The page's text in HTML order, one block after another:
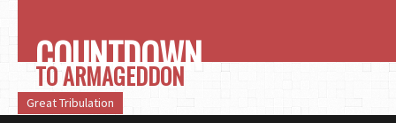
COUNTDOWN
TO ARMAGEDDON
Great Tribulation